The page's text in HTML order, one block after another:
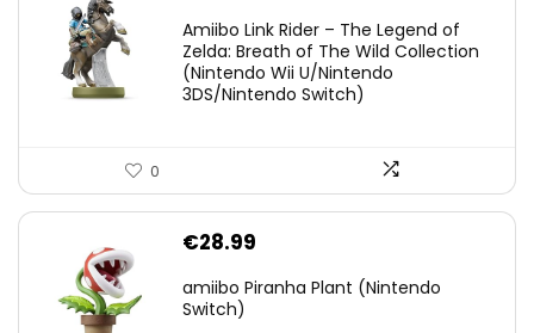
was:
€38.00.
is:
€29.11.
Amiibo Link Rider – The Legend of
Zelda: Breath of The Wild Collection
(Nintendo Wii U/Nintendo
3DS/Nintendo Switch)
0
€28.99
amiibo Piranha Plant (Nintendo
Switch)